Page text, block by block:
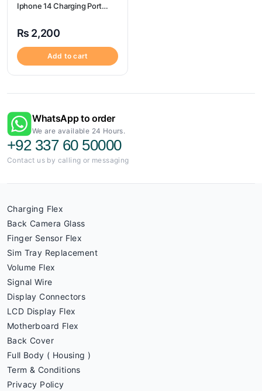
Iphone 14 Charging Port
₨ 2,200
Add to cart
WhatsApp to order
We are available 24 Hours.
+92 337 60 50000
Contact us by calling or messaging
Charging Flex
Back Camera Glass
Finger Sensor Flex
Sim Tray Replacement
Volume Flex
Signal Wire
Display Connectors
LCD Display Flex
Motherboard Flex
Back Cover
Full Body ( Housing )
Term & Conditions
Privacy Policy